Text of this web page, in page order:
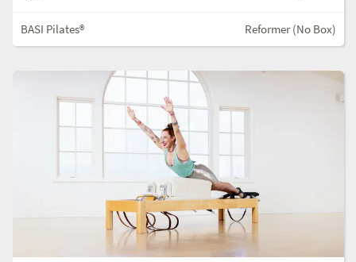
BASI Pilates® Reformer (No Box)